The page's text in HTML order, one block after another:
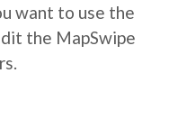
want to use the
the MapSwipe